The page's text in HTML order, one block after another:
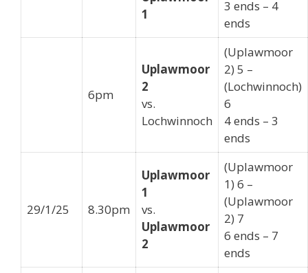
1
3 ends – 4
ends
6pm
Uplawmoor
2
vs.
Lochwinnoch
(Uplawmoor
2) 5 –
(Lochwinnoch)
6
4 ends – 3
ends
29/1/25 8.30pm
Uplawmoor
1
vs.
Uplawmoor
2
(Uplawmoor
1) 6 –
(Uplawmoor
2) 7
6 ends – 7
ends